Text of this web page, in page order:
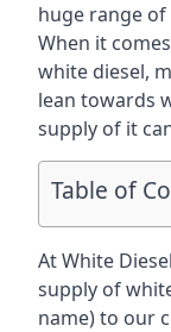
huge range of
When it
white diesel,
lean towards
supply of it
Table of
At White
supply of
name) to our